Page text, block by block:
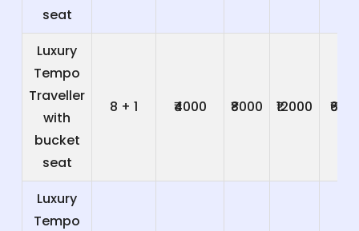
seat
Luxury
Tempo
Traveller
with
bucket
seat
8 + 1 ₹4000 ₹8000 ₹12000 ₹600
Luxury
Tempo